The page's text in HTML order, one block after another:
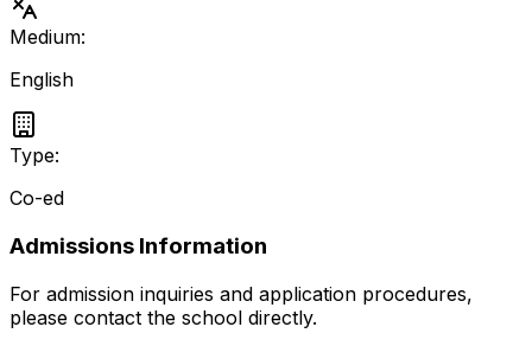
Medium:
English
Type:
Co-ed
Admissions Information
For admission inquiries and application procedures,
please contact the school directly.